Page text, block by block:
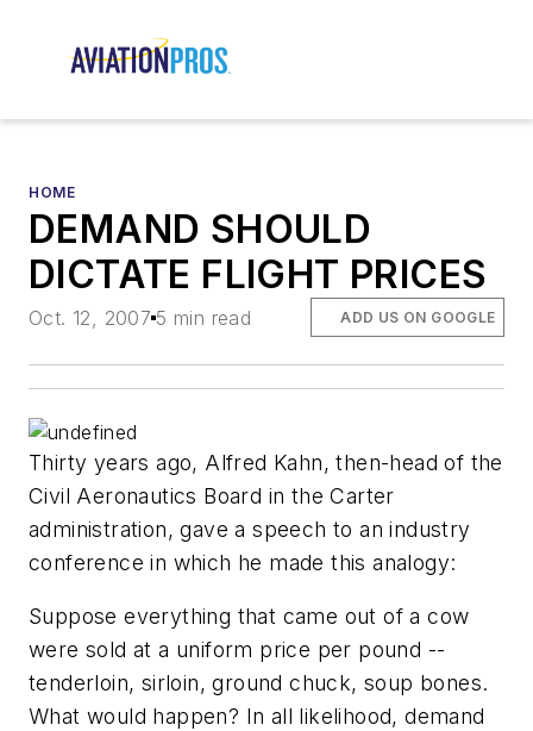
HOME
DEMAND SHOULD
DICTATE FLIGHT PRICES
Oct. 12, 2007 5 min read ADD US ON GOOGLE
Thirty years ago, Alfred Kahn, then-head of the
Civil Aeronautics Board in the Carter
administration, gave a speech to an industry
conference in which he made this analogy:
Suppose everything that came out of a cow
were sold at a uniform price per pound --
tenderloin, sirloin, ground chuck, soup bones.
What would happen? In all likelihood, demand